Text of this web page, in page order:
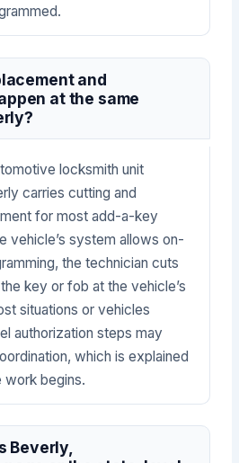
and
at the same
locksmith unit
carries cutting and
for most add-a-key
vehicle’s system allows on-
the technician cuts
key or fob at the vehicle’s
situations or vehicles
authorization steps may
which is explained
begins.
Beverly,